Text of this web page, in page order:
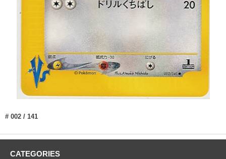
# 002 / 141
CATEGORIES